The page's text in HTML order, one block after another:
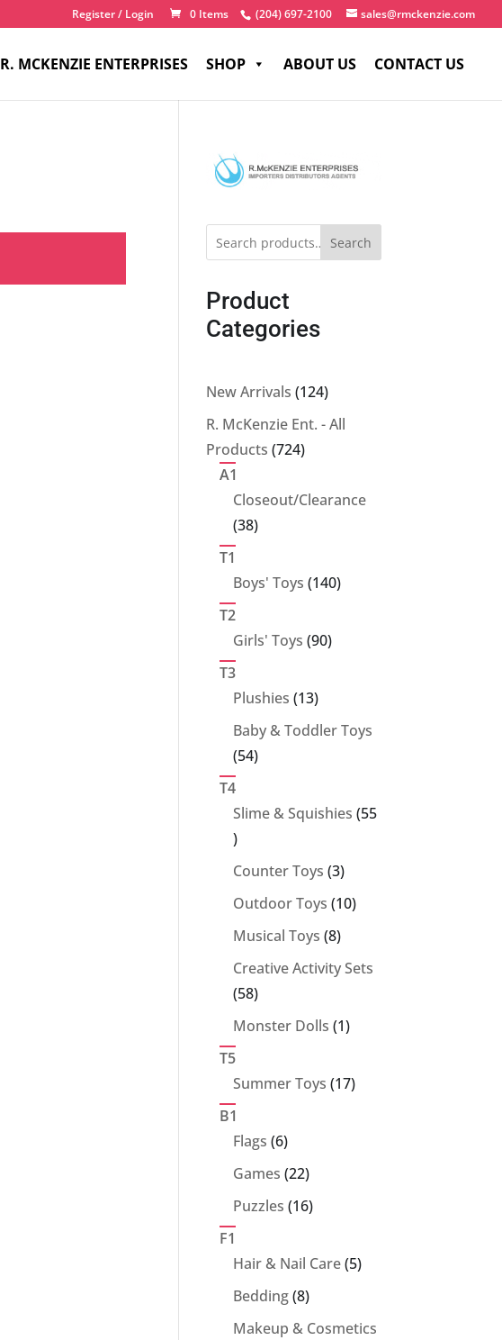
(204) 697-2100 sales@rmckenzie.com
Register / Login 0 Items
R. MCKENZIE ENTERPRISES SHOP ABOUT US CONTACT US
Search
Product
Categories
New Arrivals 124124
products
R. McKenzie Ent. - All
Products 724724
A1
Closeout/Clearance
3838
T1
Boys' Toys 140140
T2
Girls' Toys 9090
T3
Plushies 1313
products
Baby & Toddler Toys
5454
T4
Slime & Squishies 55
55
products
Counter Toys 33
products
Outdoor Toys 1010
Musical Toys 88
products
Creative Activity Sets
5858
products
Monster Dolls 11
T5
Summer Toys 1717
B1
Flags 66
products
Games 2222
products
Puzzles 1616
F1
Hair & Nail Care 55
Bedding 88
products
Makeup & Cosmetics